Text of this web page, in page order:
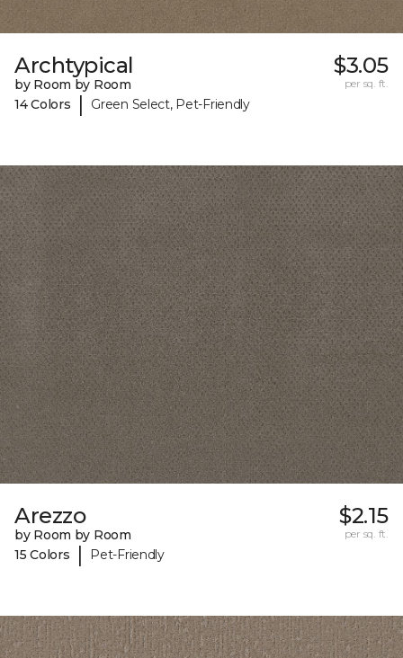
Archtypical
by Room by Room
14 Colors
| Green Select, Pet-Friendly
$3.05
per sq. ft.
Arezzo
by Room by Room
15 Colors
| Pet-Friendly
$2.15
per sq. ft.